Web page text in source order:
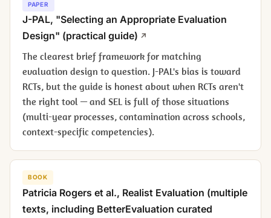
PAPER
J-PAL, "Selecting an Appropriate Evaluation
Design" (practical guide)
The clearest brief framework for matching
evaluation design to question. J-PAL's bias is toward
RCTs, but the guide is honest about when RCTs aren't
the right tool — and SEL is full of those situations
(multi-year processes, contamination across schools,
context-specific competencies).
BOOK
Patricia Rogers et al., Realist Evaluation (multiple
texts, including BetterEvaluation curated